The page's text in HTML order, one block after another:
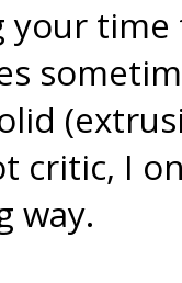
your
critic, I
way.